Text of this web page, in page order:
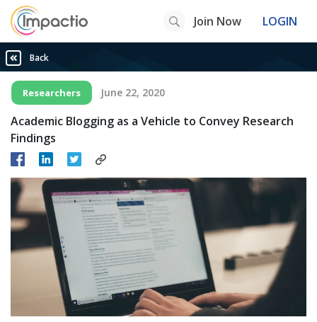
Join Now LOGIN
Back
Researchers June 22, 2020
Academic Blogging as a Vehicle to Convey Research
Findings